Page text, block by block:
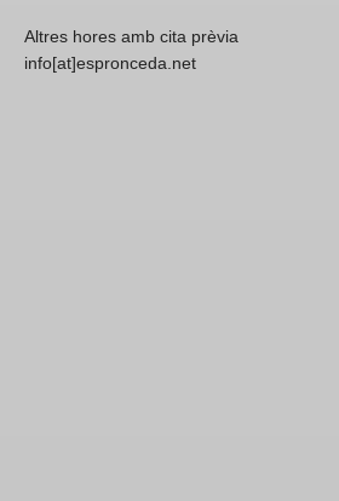
Altres hores amb cita prèvia
info[at]espronceda.net